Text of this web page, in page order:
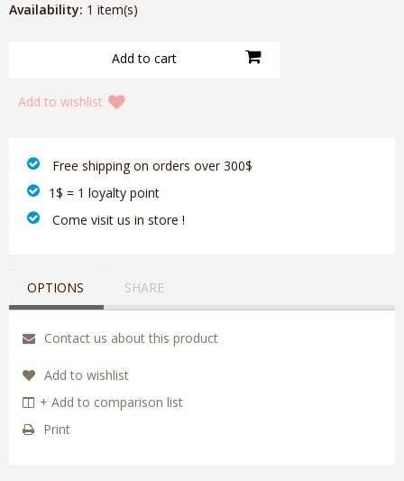
Availability: 1 item(s)
Add to wishlist
‎ Free shipping on orders over 300$‎
1$ = 1 loyalty point
‎ Come visit us in store !
OPTIONS SHARE
Contact us about this product
Add to wishlist
+ Add to comparison list
Print